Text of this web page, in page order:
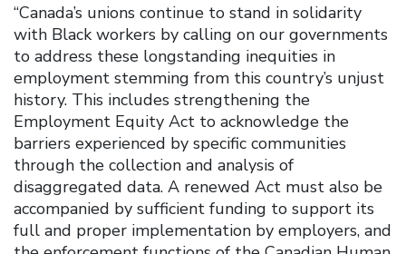
“Canada’s unions continue to stand in solidarity
with Black workers by calling on our governments
to address these longstanding inequities in
employment stemming from this country’s unjust
history. This includes strengthening the
Employment Equity Act to acknowledge the
barriers experienced by specific communities
through the collection and analysis of
disaggregated data. A renewed Act must also be
accompanied by sufficient funding to support its
full and proper implementation by employers, and